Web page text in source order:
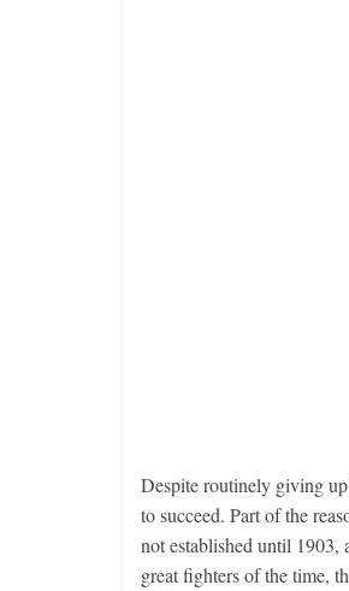
Despite routinely giving
to succeed. Part of the
not established until 1903,
great fighters of the time,